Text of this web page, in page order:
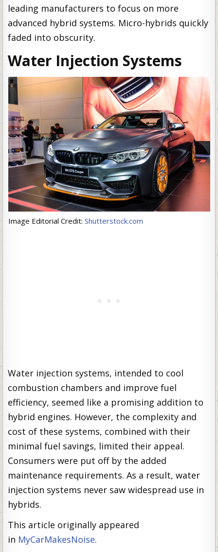
leading manufacturers to focus on more
advanced hybrid systems. Micro-hybrids quickly
faded into obscurity.
Water Injection Systems
Image Editorial Credit: Shutterstock.com
Water injection systems, intended to cool
combustion chambers and improve fuel
efficiency, seemed like a promising addition to
hybrid engines. However, the complexity and
cost of these systems, combined with their
minimal fuel savings, limited their appeal.
Consumers were put off by the added
maintenance requirements. As a result, water
injection systems never saw widespread use in
hybrids.
This article originally appeared
in MyCarMakesNoise.